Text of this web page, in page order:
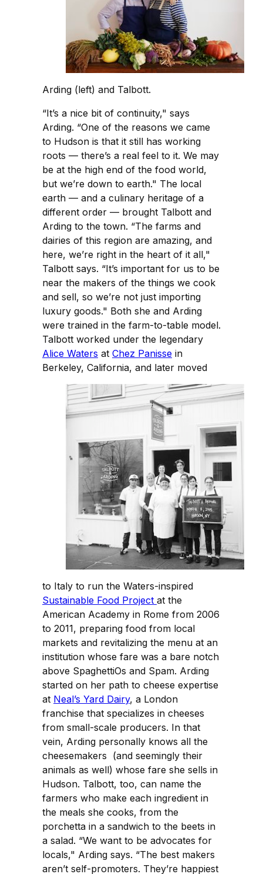
Arding (left) and Talbott.
“It’s a nice bit of continuity," says
Arding. “One of the reasons we came
to Hudson is that it still has working
roots — there’s a real feel to it. We may
be at the high end of the food world,
but we’re down to earth." The local
earth — and a culinary heritage of a
different order — brought Talbott and
Arding to the town. “The farms and
dairies of this region are amazing, and
here, we’re right in the heart of it all,"
Talbott says. “It’s important for us to be
near the makers of the things we cook
and sell, so we’re not just importing
luxury goods." Both she and Arding
were trained in the farm-to-table model.
Talbott worked under the legendary
Alice Waters at Chez Panisse in
Berkeley, California, and later moved
to Italy to run the Waters-inspired
Sustainable Food Project at the
American Academy in Rome from 2006
to 2011, preparing food from local
markets and revitalizing the menu at an
institution whose fare was a bare notch
above SpaghettiOs and Spam. Arding
started on her path to cheese expertise
at Neal’s Yard Dairy, a London
franchise that specializes in cheeses
from small-scale producers. In that
vein, Arding personally knows all the
cheesemakers (and seemingly their
animals as well) whose fare she sells in
Hudson. Talbott, too, can name the
farmers who make each ingredient in
the meals she cooks, from the
porchetta in a sandwich to the beets in
a salad. “We want to be advocates for
locals," Arding says. “The best makers
aren’t self-promoters. They’re happiest